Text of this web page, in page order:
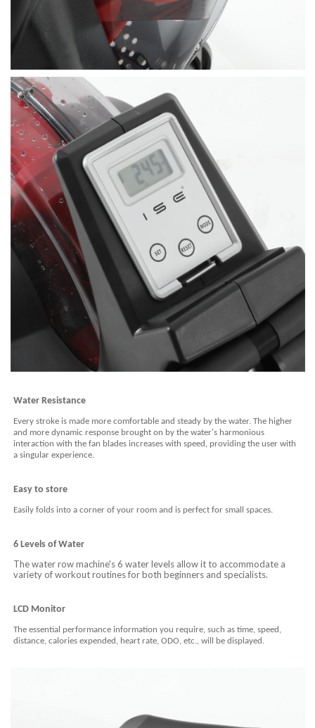
Water Resistance
Every stroke is made more comfortable and steady by the water. The higher
and more dynamic response brought on by the water's harmonious
interaction with the fan blades increases with speed, providing the user with
a singular experience.
Easy to store
Easily folds into a corner of your room and is perfect for small spaces.
6 Levels of Water
The water row machine's 6 water levels allow it to accommodate a
variety of workout routines for both beginners and specialists.
LCD Monitor
The essential performance information you require, such as time, speed,
distance, calories expended, heart rate, ODO, etc., will be displayed.